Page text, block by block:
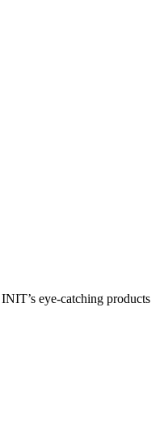
eye-catching products